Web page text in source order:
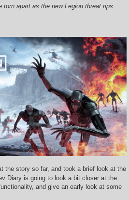
apart as the new Legion threat rips
the story so far, and took a brief look at the
Diary is going to look a bit closer at the
and give an early look at some